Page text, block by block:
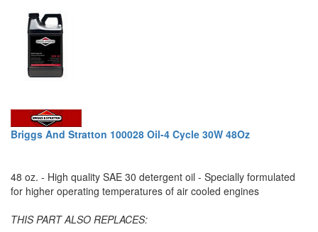
Briggs And Stratton 100028 Oil-4 Cycle 30W 48Oz
48 oz. - High quality SAE 30 detergent oil - Specially formulated
for higher operating temperatures of air cooled engines
THIS PART ALSO REPLACES: